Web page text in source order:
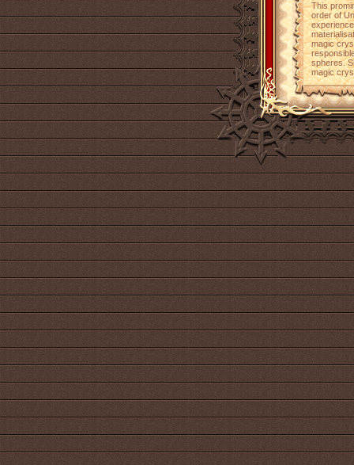
This
order of
magic
spheres.
magic